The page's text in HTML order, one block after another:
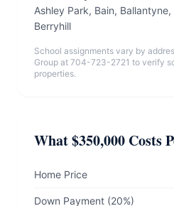
Ashley Park, Bain,
Berryhill
School assignments vary by
Group at 704-723-2721 to verify
properties.
What $350,000 Costs
Home Price
Down Payment (20%)